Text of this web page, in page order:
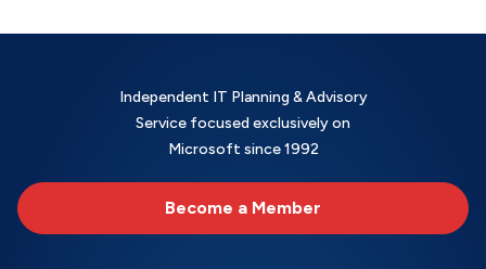
Independent IT Planning & Advisory
Service focused exclusively on
Microsoft since 1992
Become a Member